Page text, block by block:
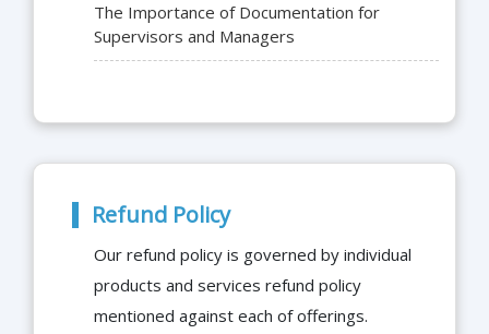
The Importance of Documentation for
Supervisors and Managers
Refund Policy
Our refund policy is governed by individual
products and services refund policy
mentioned against each of offerings.